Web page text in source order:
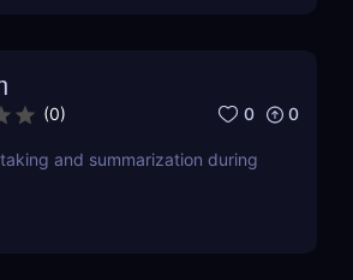
(0) 0 0
and summarization during